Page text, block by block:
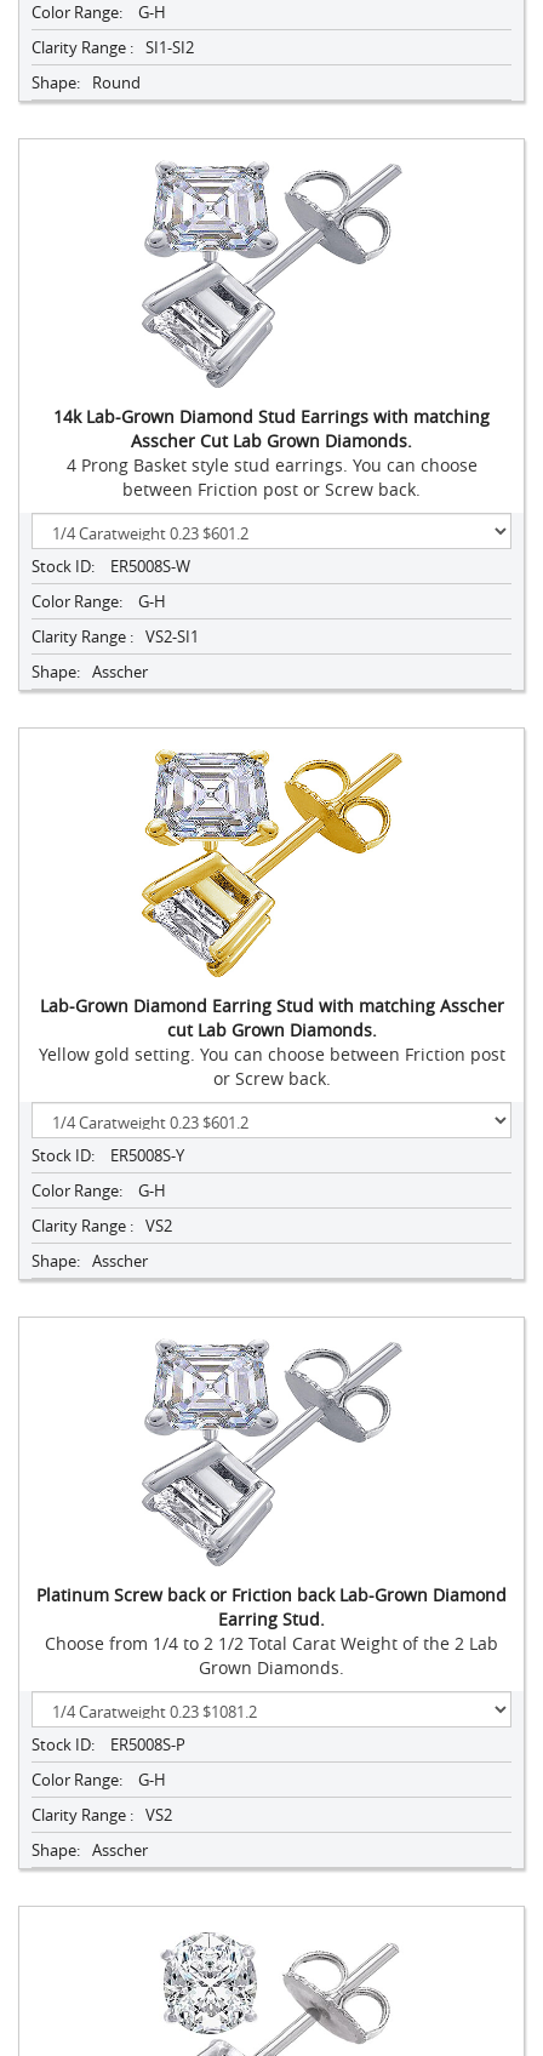
Color Range:
G-H
Clarity Range : SI1-SI2
Shape:
Round
14k Lab-Grown Diamond Stud Earrings with matching
Asscher Cut Lab Grown Diamonds.
4 Prong Basket style stud earrings. You can choose
between Friction post or Screw back.
Stock ID:
ER5008S-W
Color Range:
G-H
Clarity Range : VS2-SI1
Shape: Asscher
Lab-Grown Diamond Earring Stud with matching Asscher
cut Lab Grown Diamonds.
Yellow gold setting. You can choose between Friction post
or Screw back.
Stock ID:
ER5008S-Y
Color Range:
G-H
Clarity Range : VS2
Shape: Asscher
Platinum Screw back or Friction back Lab-Grown Diamond
Earring Stud.
Choose from 1/4 to 2 1/2 Total Carat Weight of the 2 Lab
Grown Diamonds.
Stock ID:
ER5008S-P
Color Range:
G-H
Clarity Range : VS2
Shape: Asscher